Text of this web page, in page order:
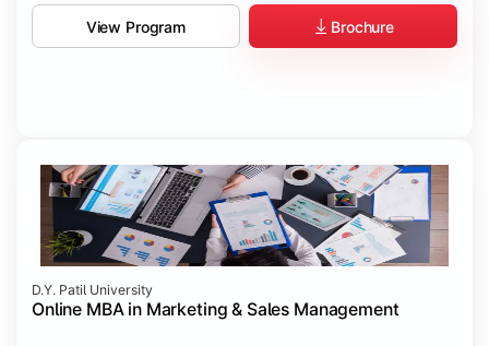
View Program Brochure
D.Y. Patil University
Online MBA in Marketing & Sales Management